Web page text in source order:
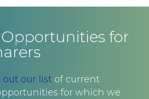
for
out our listof current
for which we